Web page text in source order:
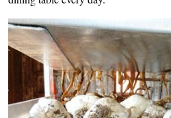
Image